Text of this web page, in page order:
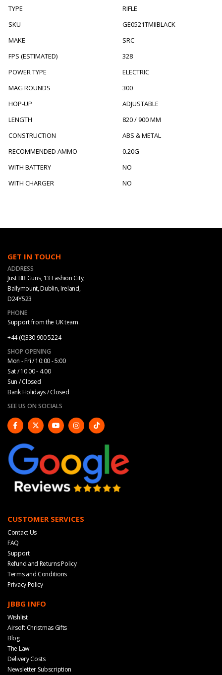
TYPE
RIFLE
SKU
GE0521TMIIBLACK
MAKE
SRC
FPS (ESTIMATED)
328
POWER TYPE
ELECTRIC
MAG ROUNDS
300
HOP-UP
ADJUSTABLE
LENGTH
820 / 900 MM
CONSTRUCTION
ABS & METAL
RECOMMENDED AMMO
0.20G
WITH BATTERY
NO
WITH CHARGER
NO
GET IN TOUCH
ADDRESS
Just BB Guns, 13 Fashion City,
Ballymount, Dublin, Ireland,
D24Y523
PHONE
Support from the UK team.
+44 (0)330 900 5224
SHOP OPENING
Mon - Fri / 10:00 - 5:00
Sat / 10:00 - 4.00
Sun / Closed
Bank Holidays / Closed
SEE US ON SOCIALS
CUSTOMER SERVICES
Contact Us
FAQ
Support
Refund and Returns Policy
Terms and Conditions
Privacy Policy
JBBG INFO
Wishlist
Airsoft Christmas Gifts
Blog
The Law
Delivery Costs
Newsletter Subscription